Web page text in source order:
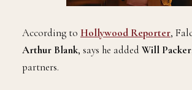
According to Hollywood Reporter,
Arthur Blank, says he added Will Packer
partners.